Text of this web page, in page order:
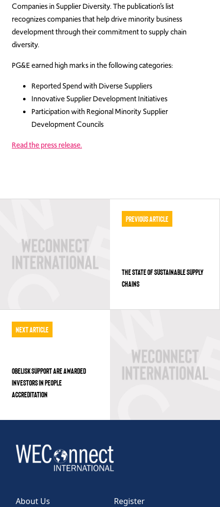
Companies in Supplier Diversity. The publication’s list
recognizes companies that help drive minority business
development through their commitment to supply chain
diversity.
PG&E earned high marks in the following categories:
Reported Spend with Diverse Suppliers
Innovative Supplier Development Initiatives
Participation with Regional Minority Supplier
Development Councils
Read the press release.
Previous Article
THE STATE OF SUSTAINABLE SUPPLY
CHAINS
Next Article
OBELISK SUPPORT ARE AWARDED
INVESTORS IN PEOPLE
ACCREDITATION
About Us
Register